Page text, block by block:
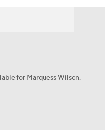
for Marquess Wilson.